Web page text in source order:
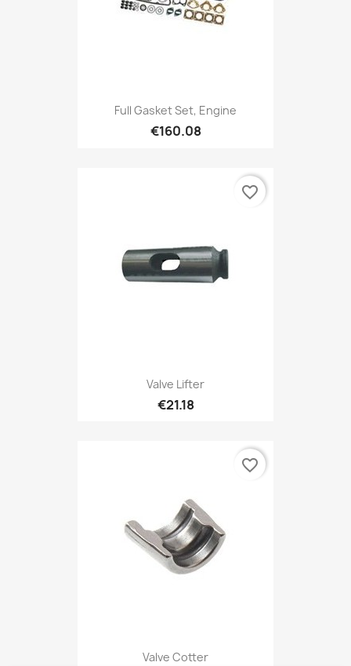
Full Gasket Set, Engine
€160.08
Valve Lifter
€21.18
favorite_border
Valve Cotter
favorite_border